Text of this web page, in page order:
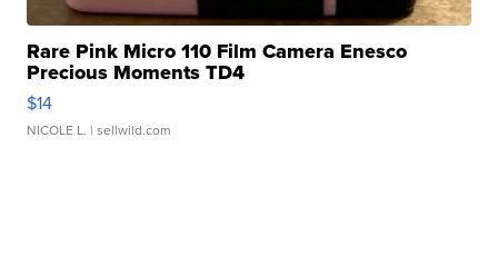
Rare Pink Micro 110 Film Camera Enesco
Precious Moments TD4
$14
NICOLE L. | sellwild.com